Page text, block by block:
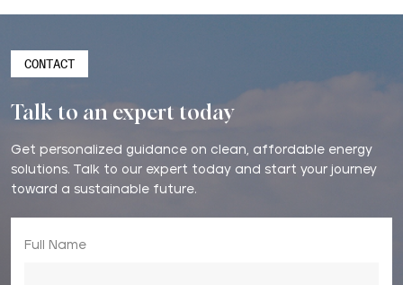
CONTACT
Talk to an expert today
Get personalized guidance on clean, affordable energy
solutions. Talk to our expert today and start your journey
toward a sustainable future.
Full Name